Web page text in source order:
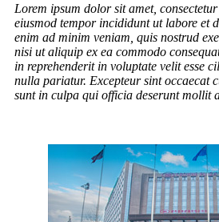
Lorem ipsum dolor sit amet,
eiusmod tempor incididunt ut labore et
enim ad minim veniam, quis nostrud
nisi ut aliquip ex ea commodo
in reprehenderit in voluptate velit esse
nulla pariatur. Excepteur sint occaecat
sunt in culpa qui officia deserunt mollit